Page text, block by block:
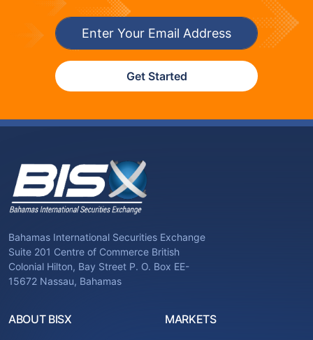
Get Started
Bahamas International Securities Exchange
Suite 201 Centre of Commerce British
Colonial Hilton, Bay Street P. O. Box EE-
15672 Nassau, Bahamas
ABOUT BISX MARKETS